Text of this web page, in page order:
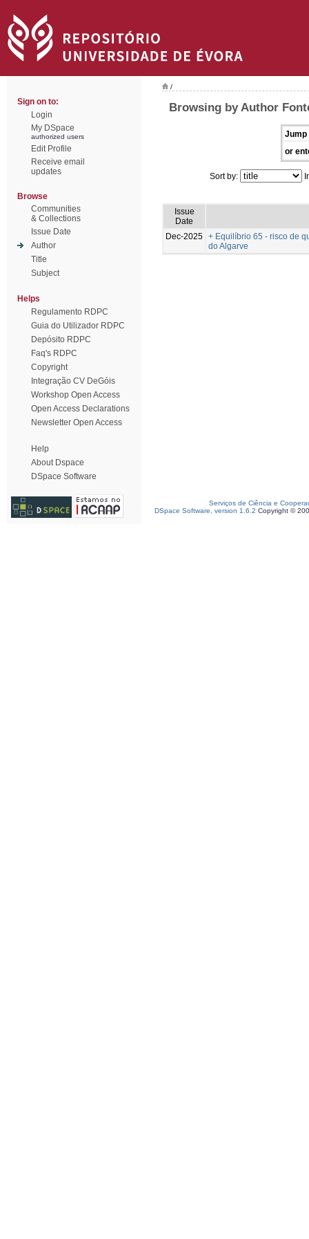
Sign on to:
Login
My DSpace
authorized users
Edit Profile
Receive email
updates
Browse
Communities
& Collections
Issue Date
Author
Title
Subject
Helps
Regulamento RDPC
Guia do Utilizador RDPC
Depósito RDPC
Faq's RDPC
Copyright
Integração CV DeGóis
Workshop Open Access
Open Access Declarations
Newsletter Open Access
Help
About Dspace
DSpace Software
/
Browsing by Author
Jump
or
Sort by:
Issue
Date
Dec-2025 + Equilíbrio 65 - risco de
do Algarve
Serviços de Ciência e
DSpace Software, version 1.6.2 Copyright ©